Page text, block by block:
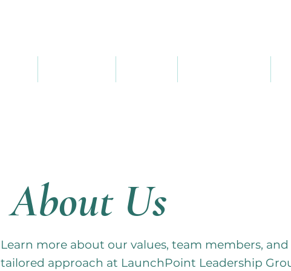
About Us
Learn more about our values, team members, and
tailored approach at LaunchPoint Leadership